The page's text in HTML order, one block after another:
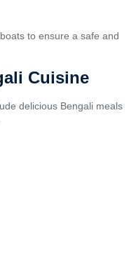
to ensure a safe and
Cuisine
delicious Bengali meals